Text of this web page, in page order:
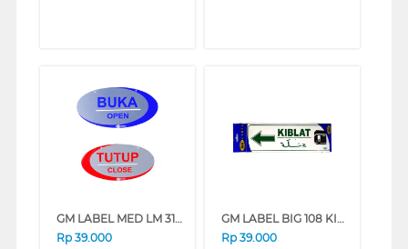
GM LABEL MED LM 319 BUKA TUTUP (O/C)OVAL LM319BKTTP_OVAL
Rp 39.000
GM LABEL BIG 108 KIBLAT KIRI KIBLAT-KIRI
Rp 39.000